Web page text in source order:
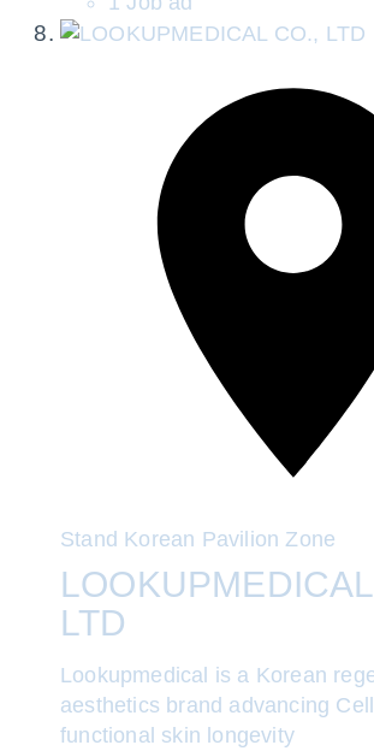
Stand Korean Pavilion Zone
LTD
Lookupmedical is a Korean
aesthetics brand advancing
functional skin longevity